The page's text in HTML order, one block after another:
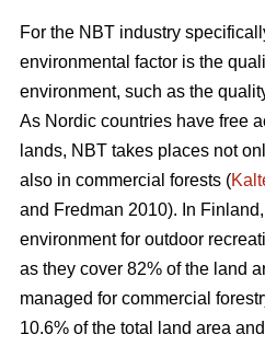
For the NBT industry
environmental factor is the
environment, such as the
As Nordic countries have free
lands, NBT takes places not
also in commercial forests (
and Fredman 2010). In
environment for outdoor
as they cover 82% of the land
managed for commercial
10.6% of the total land area